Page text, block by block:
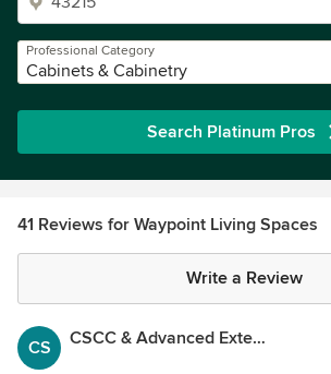
Professional Category
Cabinets & Cabinetry
Search Platinum Pros
41 Reviews for Waypoint Living Spaces
Write a Review
CS CSCC & Advanced Exterior solutions